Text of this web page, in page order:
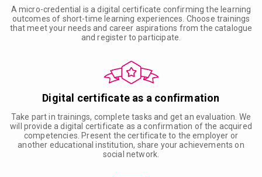
A micro-credential is a digital certificate confirming the learning
outcomes of short-time learning experiences. Choose trainings
that meet your needs and career aspirations from the catalogue
and register to participate.
Digital certificate as a confirmation
Take part in trainings, complete tasks and get an evaluation. We
will provide a digital certificate as a confirmation of the acquired
competencies. Present the certificate to the employer or
another educational institution, share your achievements on
social network.